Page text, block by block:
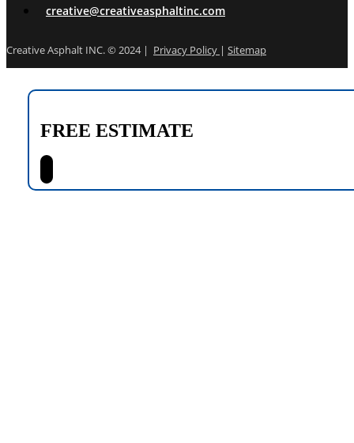
creative@creativeasphaltinc.com
Creative Asphalt INC. © 2024 | Privacy Policy | Sitemap
FREE ESTIMATE